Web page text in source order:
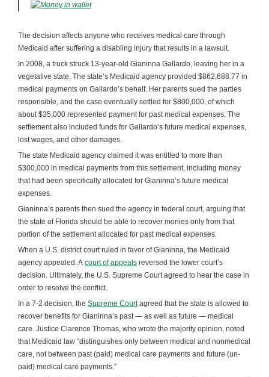
The decision affects anyone who receives medical care through
Medicaid after suffering a disabling injury that results in a lawsuit.
In 2008, a truck struck 13-year-old Gianinna Gallardo, leaving her in a
vegetative state. The state’s Medicaid agency provided $862,688.77 in
medical payments on Gallardo’s behalf. Her parents sued the parties
responsible, and the case eventually settled for $800,000, of which
about $35,000 represented payment for past medical expenses. The
settlement also included funds for Gallardo’s future medical expenses,
lost wages, and other damages.
The state Medicaid agency claimed it was entitled to more than
$300,000 in medical payments from this settlement, including money
that had been specifically allocated for Gianinna’s future medical
expenses.
Gianinna’s parents then sued the agency in federal court, arguing that
the state of Florida should be able to recover monies only from that
portion of the settlement allocated for past medical expenses.
When a U.S. district court ruled in favor of Gianinna, the Medicaid
agency appealed. A court of appeals reversed the lower court’s
decision. Ultimately, the U.S. Supreme Court agreed to hear the case in
order to resolve the conflict.
In a 7-2 decision, the Supreme Courtagreed that the state is allowed to
recover benefits for Gianinna’s past — as well as future — medical
care. Justice Clarence Thomas, who wrote the majority opinion, noted
that Medicaid law “distinguishes only between medical and nonmedical
care, not between past (paid) medical care payments and future (un-
paid) medical care payments.”